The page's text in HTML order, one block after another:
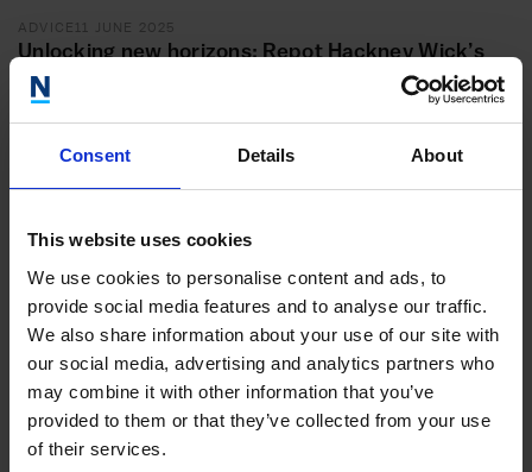
Consent Details About
This website uses cookies
We use cookies to personalise content and ads, to
provide social media features and to analyse our traffic.
We also share information about your use of our site with
our social media, advertising and analytics partners who
may combine it with other information that you’ve
provided to them or that they’ve collected from your use
of their services.
ADVICE11 JUNE 2025
Unlocking new horizons: Repot Hackney Wick’s
transformational journey with the Inclusive
Growth London programme
London programme accelerated the expansion of
ADVICE
Scaling Success: How Strategic Support and
Expert Insights Helped to Transform Nutrition
Collective